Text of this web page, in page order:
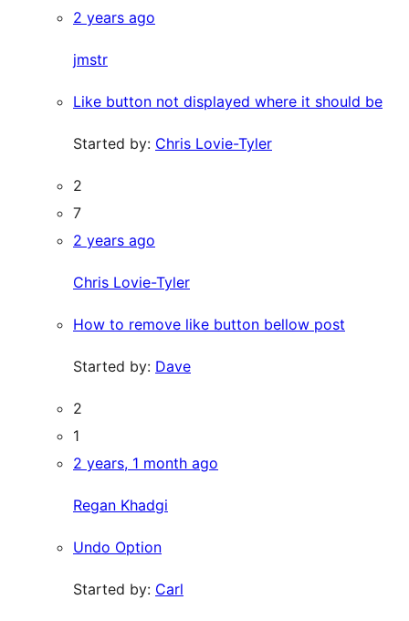
2 years ago
jmstr
Like button not displayed where it should be
Started by: Chris Lovie-Tyler
2
7
2 years ago
Chris Lovie-Tyler
How to remove like button bellow post
Started by: Dave
2
1
2 years, 1 month ago
Regan Khadgi
Undo Option
Started by: Carl